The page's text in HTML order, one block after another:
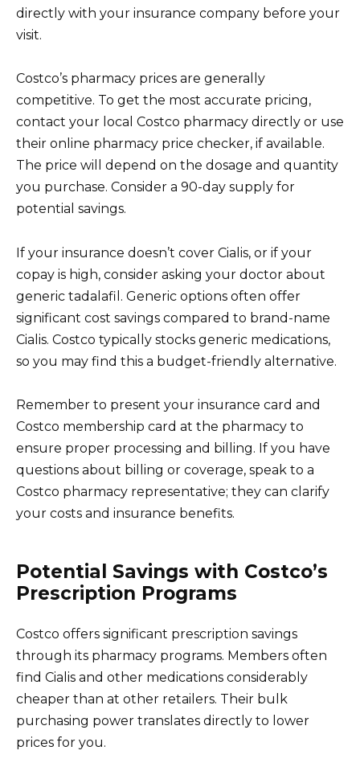
directly with your insurance company before your
visit.
Costco’s pharmacy prices are generally
competitive. To get the most accurate pricing,
contact your local Costco pharmacy directly or use
their online pharmacy price checker, if available.
The price will depend on the dosage and quantity
you purchase. Consider a 90-day supply for
potential savings.
If your insurance doesn’t cover Cialis, or if your
copay is high, consider asking your doctor about
generic tadalafil. Generic options often offer
significant cost savings compared to brand-name
Cialis. Costco typically stocks generic medications,
so you may find this a budget-friendly alternative.
Remember to present your insurance card and
Costco membership card at the pharmacy to
ensure proper processing and billing. If you have
questions about billing or coverage, speak to a
Costco pharmacy representative; they can clarify
your costs and insurance benefits.
Potential Savings with Costco’s
Prescription Programs
Costco offers significant prescription savings
through its pharmacy programs. Members often
find Cialis and other medications considerably
cheaper than at other retailers. Their bulk
purchasing power translates directly to lower
prices for you.